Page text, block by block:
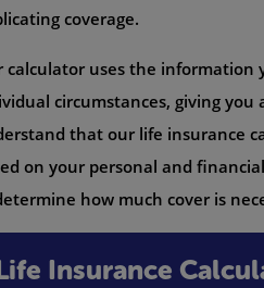
coverage.
calculator uses the information
circumstances, giving you
that our life insurance
on your personal and
how much cover is
Insurance